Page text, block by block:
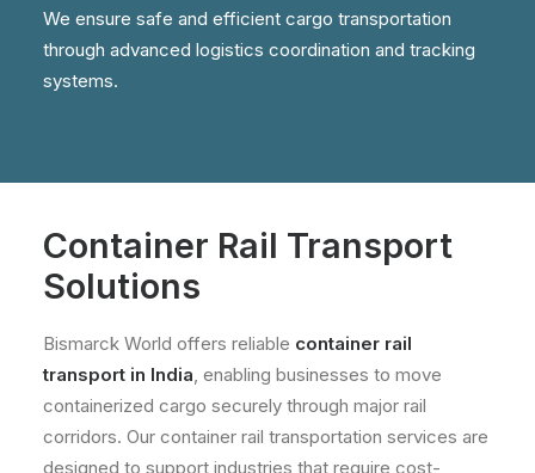
We ensure safe and efficient cargo transportation
through advanced logistics coordination and tracking
systems.
Container Rail Transport
Solutions
Bismarck World offers reliable container rail
transport in India, enabling businesses to move
containerized cargo securely through major rail
corridors. Our container rail transportation services are
designed to support industries that require cost-